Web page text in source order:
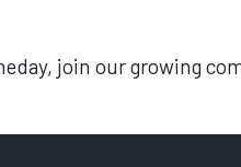
join our growing